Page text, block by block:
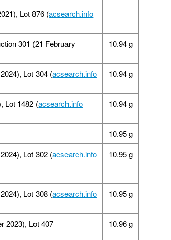
Lot 876 (acsearch.info
301 (21 February
10.94 g
Lot 304 (acsearch.info
10.94 g
Lot 1482 (acsearch.info
10.94 g
10.95 g
Lot 302 (acsearch.info
10.95 g
Lot 308 (acsearch.info
10.95 g
2023), Lot 407
10.96 g